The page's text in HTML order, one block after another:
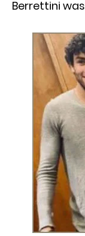
Berrettini was